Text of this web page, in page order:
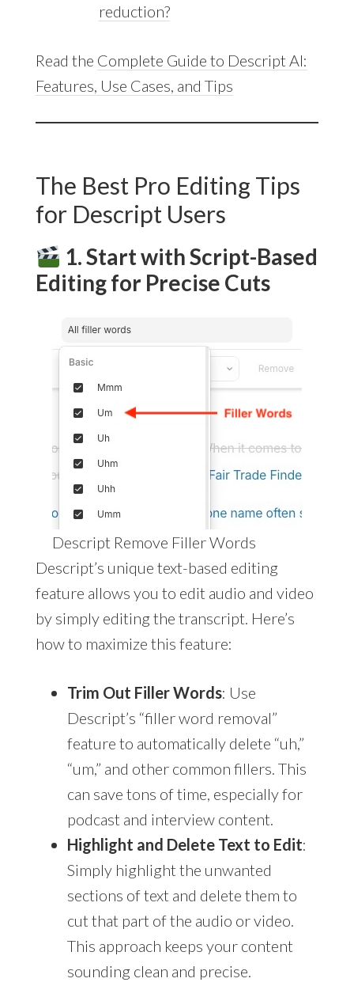
reduction?
Read the Complete Guide to Descript AI:
Features, Use Cases, and Tips
The Best Pro Editing Tips
for Descript Users
1. Start with Script-Based
Editing for Precise Cuts
Descript Remove Filler Words
Descript’s unique text-based editing
feature allows you to edit audio and video
by simply editing the transcript. Here’s
how to maximize this feature:
Trim Out Filler Words: Use
Descript’s “filler word removal”
feature to automatically delete “uh,”
“um,” and other common fillers. This
can save tons of time, especially for
podcast and interview content.
Highlight and Delete Text to Edit:
Simply highlight the unwanted
sections of text and delete them to
cut that part of the audio or video.
This approach keeps your content
sounding clean and precise.